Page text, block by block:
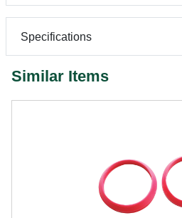
Specifications
Similar Items